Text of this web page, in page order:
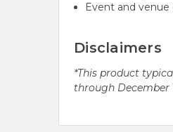
Event and
Disclaimers
*This product
through December